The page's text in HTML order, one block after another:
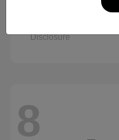
Disclosure
8